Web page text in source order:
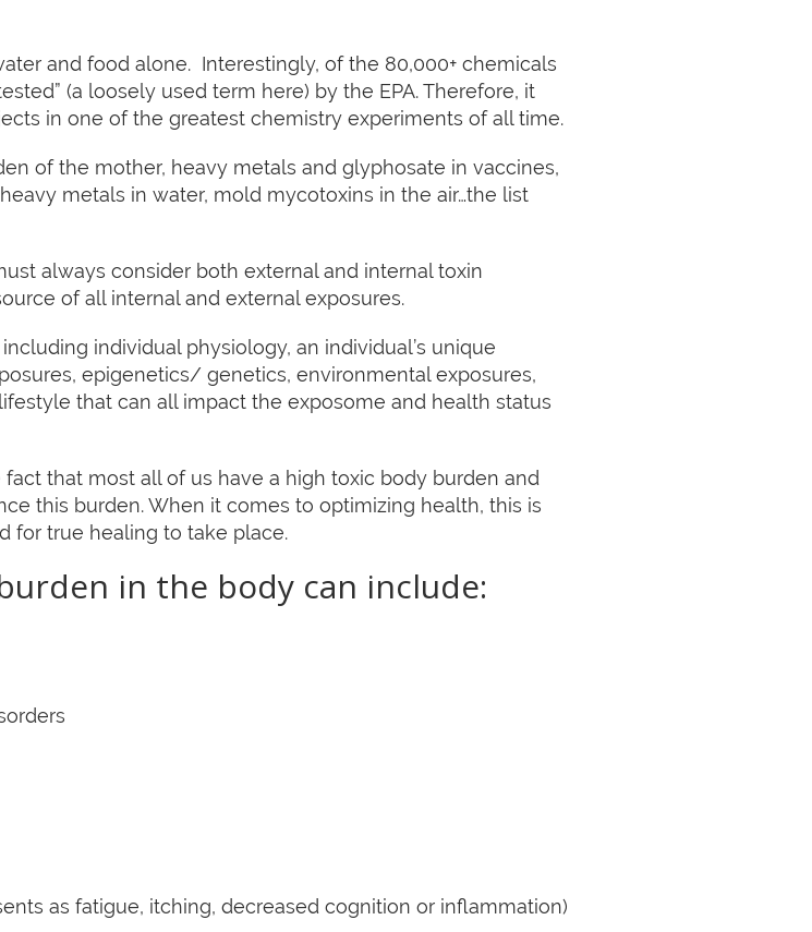
and food alone. Interestingly, of the 80,000+ chemicals
(a loosely used term here) by the EPA. Therefore, it
in one of the greatest chemistry experiments of all time.
of the mother, heavy metals and glyphosate in vaccines,
metals in water, mold mycotoxins in the air…the list
always consider both external and internal toxin
of all internal and external exposures.
individual physiology, an individual’s unique
epigenetics/ genetics, environmental exposures,
that can all impact the exposome and health status
that most all of us have a high toxic body burden and
this burden. When it comes to optimizing health, this is
for true healing to take place.
in the body can include:
as fatigue, itching, decreased cognition or inflammation)